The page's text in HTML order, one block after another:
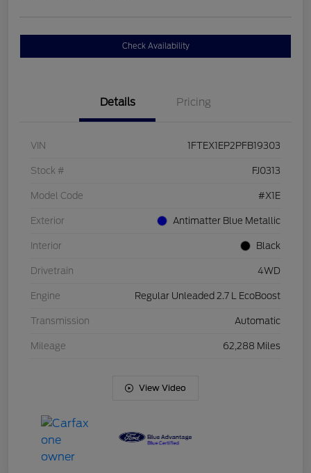
Check Availability
Details Pricing
VIN 1FTEX1EP2PFB19303
Stock # FJ0313
Model Code #X1E
Exterior Antimatter Blue Metallic
Interior Black
Drivetrain 4WD
Engine Regular Unleaded 2.7 L EcoBoost
Transmission Automatic
Mileage 62,288 Miles
View Video